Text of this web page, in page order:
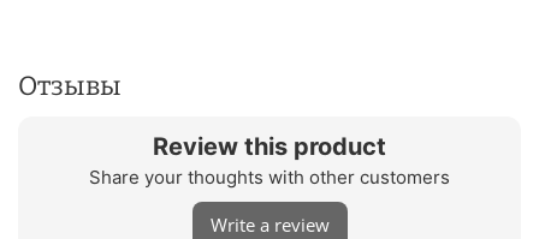
Отзывы
Review this product
Share your thoughts with other customers
Write a review